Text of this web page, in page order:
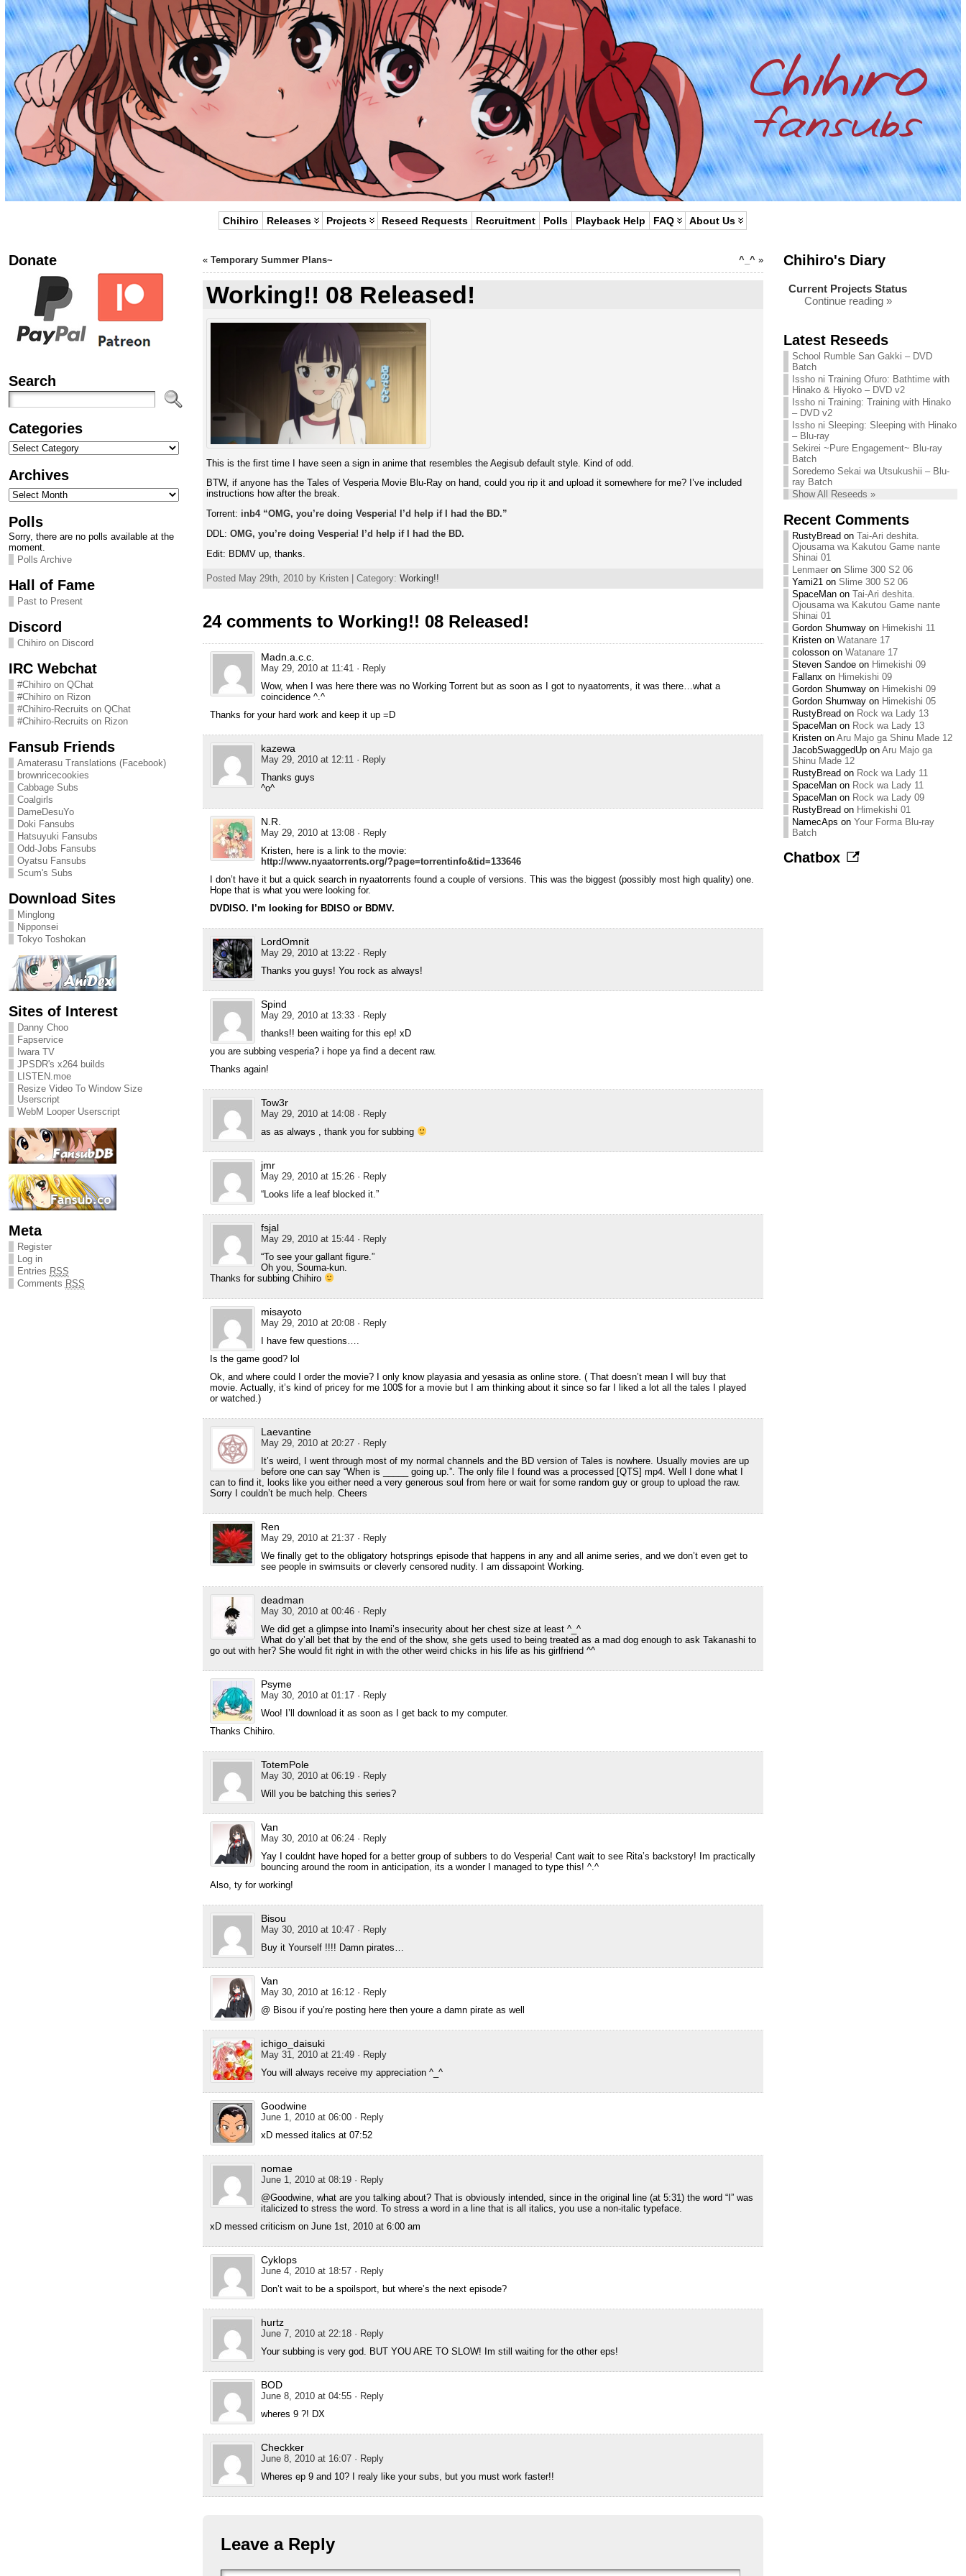
Chihiro Releases Projects Reseed Requests Recruitment Polls Playback Help FAQ About Us
Donate
Search
Categories
Categories
Archives
Archives
Polls
Sorry, there are no polls available at the
moment.
Polls Archive
Hall of Fame
Past to Present
Discord
Chihiro on Discord
IRC Webchat
#Chihiro on QChat
#Chihiro on Rizon
#Chihiro-Recruits on QChat
#Chihiro-Recruits on Rizon
Fansub Friends
Amaterasu Translations (Facebook)
brownricecookies
Cabbage Subs
Coalgirls
DameDesuYo
Doki Fansubs
Hatsuyuki Fansubs
Odd-Jobs Fansubs
Oyatsu Fansubs
Scum's Subs
Download Sites
Minglong
Nipponsei
Tokyo Toshokan
Sites of Interest
Danny Choo
Fapservice
Iwara TV
JPSDR's x264 builds
LISTEN.moe
Resize Video To Window Size
Userscript
WebM Looper Userscript
Meta
Register
Log in
Entries RSS
Comments RSS
« Temporary Summer Plans~ ^_^»
Working!! 08 Released!
This is the first time I have seen a sign in anime that resembles the Aegisub default style. Kind of odd.
BTW, if anyone has the Tales of Vesperia Movie Blu-Ray on hand, could you rip it and upload it somewhere for me? I’ve included
instructions how after the break.
Torrent: inb4 “OMG, you’re doing Vesperia! I’d help if I had the BD.”
DDL: OMG, you’re doing Vesperia! I’d help if I had the BD.
Edit: BDMV up, thanks.
Posted May 29th, 2010 by Kristen | Category: Working!!
24 comments to Working!! 08 Released!
Madn.a.c.c.
May 29, 2010 at 11:41 · Reply
Wow, when I was here there was no Working Torrent but as soon as I got to nyaatorrents, it was there…what a
coincidence ^.^
Thanks for your hard work and keep it up =D
kazewa
May 29, 2010 at 12:11 · Reply
Thanks guys
^o^
N.R.
May 29, 2010 at 13:08 · Reply
Kristen, here is a link to the movie:
http://www.nyaatorrents.org/?page=torrentinfo&tid=133646
I don’t have it but a quick search in nyaatorrents found a couple of versions. This was the biggest (possibly most high quality) one.
Hope that is what you were looking for.
DVDISO. I’m looking for BDISO or BDMV.
LordOmnit
May 29, 2010 at 13:22 · Reply
Thanks you guys! You rock as always!
Spind
May 29, 2010 at 13:33 · Reply
thanks!! been waiting for this ep! xD
you are subbing vesperia? i hope ya find a decent raw.
Thanks again!
Tow3r
May 29, 2010 at 14:08 · Reply
as as always , thank you for subbing
jmr
May 29, 2010 at 15:26 · Reply
“Looks life a leaf blocked it.”
fsjal
May 29, 2010 at 15:44 · Reply
“To see your gallant figure.”
Oh you, Souma-kun.
Thanks for subbing Chihiro
misayoto
May 29, 2010 at 20:08 · Reply
I have few questions….
Is the game good? lol
Ok, and where could I order the movie? I only know playasia and yesasia as online store. ( That doesn’t mean I will buy that
movie. Actually, it’s kind of pricey for me 100$ for a movie but I am thinking about it since so far I liked a lot all the tales I played
or watched.)
Laevantine
May 29, 2010 at 20:27 · Reply
It’s weird, I went through most of my normal channels and the BD version of Tales is nowhere. Usually movies are up
before one can say “When is _____ going up.”. The only file I found was a processed [QTS] mp4. Well I done what I
can to find it, looks like you either need a very generous soul from here or wait for some random guy or group to upload the raw.
Sorry I couldn’t be much help. Cheers
Ren
May 29, 2010 at 21:37 · Reply
We finally get to the obligatory hotsprings episode that happens in any and all anime series, and we don’t even get to
see people in swimsuits or cleverly censored nudity. I am dissapoint Working.
deadman
May 30, 2010 at 00:46 · Reply
We did get a glimpse into Inami’s insecurity about her chest size at least ^_^
What do y’all bet that by the end of the show, she gets used to being treated as a mad dog enough to ask Takanashi to
go out with her? She would fit right in with the other weird chicks in his life as his girlfriend ^^
Psyme
May 30, 2010 at 01:17 · Reply
Woo! I’ll download it as soon as I get back to my computer.
Thanks Chihiro.
TotemPole
May 30, 2010 at 06:19 · Reply
Will you be batching this series?
Van
May 30, 2010 at 06:24 · Reply
Yay I couldnt have hoped for a better group of subbers to do Vesperia! Cant wait to see Rita’s backstory! Im practically
bouncing around the room in anticipation, its a wonder I managed to type this! ^.^
Also, ty for working!
Bisou
May 30, 2010 at 10:47 · Reply
Buy it Yourself !!!! Damn pirates…
Van
May 30, 2010 at 16:12 · Reply
@ Bisou if you’re posting here then youre a damn pirate as well
ichigo_daisuki
May 31, 2010 at 21:49 · Reply
You will always receive my appreciation ^_^
Goodwine
June 1, 2010 at 06:00 · Reply
xD messed italics at 07:52
nomae
June 1, 2010 at 08:19 · Reply
@Goodwine, what are you talking about? That is obviously intended, since in the original line (at 5:31) the word “I” was
italicized to stress the word. To stress a word in a line that is all italics, you use a non-italic typeface.
xD messed criticism on June 1st, 2010 at 6:00 am
Cyklops
June 4, 2010 at 18:57 · Reply
Don’t wait to be a spoilsport, but where’s the next episode?
hurtz
June 7, 2010 at 22:18 · Reply
Your subbing is very god. BUT YOU ARE TO SLOW! Im still waiting for the other eps!
BOD
June 8, 2010 at 04:55 · Reply
wheres 9 ?! DX
Checkker
June 8, 2010 at 16:07 · Reply
Wheres ep 9 and 10? I realy like your subs, but you must work faster!!
Leave a Reply
Chihiro's Diary
Chihiro needs
your support!
Continue reading »
Current Projects Status
Continue reading »
We are recruiting!
Continue reading »
Latest Reseeds
School Rumble San Gakki – DVD
Batch
Issho ni Training Ofuro: Bathtime with
Hinako & Hiyoko – DVD v2
Issho ni Training: Training with Hinako
– DVD v2
Issho ni Sleeping: Sleeping with Hinako
– Blu-ray
Sekirei ~Pure Engagement~ Blu-ray
Batch
Soredemo Sekai wa Utsukushii – Blu-
ray Batch
Show All Reseeds »
Recent Comments
RustyBread on Tai-Ari deshita.
Ojousama wa Kakutou Game nante
Shinai 01
Lenmaeron Slime 300 S2 06
Yami21on Slime 300 S2 06
SpaceManon Tai-Ari deshita.
Ojousama wa Kakutou Game nante
Shinai 01
Gordon Shumwayon Himekishi 11
Kristenon Watanare 17
colossonon Watanare 17
Steven Sandoeon Himekishi 09
Fallanxon Himekishi 09
Gordon Shumwayon Himekishi 09
Gordon Shumwayon Himekishi 05
RustyBread on Rock wa Lady 13
SpaceManon Rock wa Lady 13
Kristenon Aru Majo ga Shinu Made 12
JacobSwaggedUpon Aru Majo ga
Shinu Made 12
RustyBread on Rock wa Lady 11
SpaceManon Rock wa Lady 11
SpaceManon Rock wa Lady 09
RustyBread on Himekishi 01
NamecAps on Your Forma Blu-ray
Batch
Chatbox